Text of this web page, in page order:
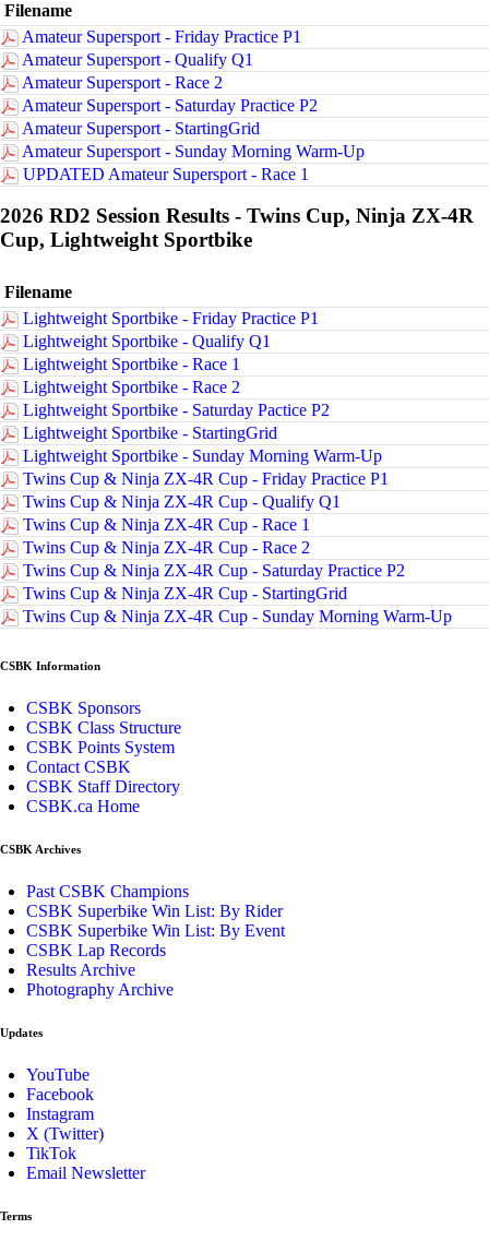
Filename
Amateur Supersport - Friday Practice P1
Amateur Supersport - Qualify Q1
Amateur Supersport - Race 2
Amateur Supersport - Saturday Practice P2
Amateur Supersport - StartingGrid
Amateur Supersport - Sunday Morning Warm-Up
UPDATED Amateur Supersport - Race 1
2026 RD2 Session Results - Twins Cup, Ninja ZX-4R
Cup, Lightweight Sportbike
Filename
Lightweight Sportbike - Friday Practice P1
Lightweight Sportbike - Qualify Q1
Lightweight Sportbike - Race 1
Lightweight Sportbike - Race 2
Lightweight Sportbike - Saturday Pactice P2
Lightweight Sportbike - StartingGrid
Lightweight Sportbike - Sunday Morning Warm-Up
Twins Cup & Ninja ZX-4R Cup - Friday Practice P1
Twins Cup & Ninja ZX-4R Cup - Qualify Q1
Twins Cup & Ninja ZX-4R Cup - Race 1
Twins Cup & Ninja ZX-4R Cup - Race 2
Twins Cup & Ninja ZX-4R Cup - Saturday Practice P2
Twins Cup & Ninja ZX-4R Cup - StartingGrid
Twins Cup & Ninja ZX-4R Cup - Sunday Morning Warm-Up
CSBK Information
CSBK Sponsors
CSBK Class Structure
CSBK Points System
Contact CSBK
CSBK Staff Directory
CSBK.ca Home
CSBK Archives
Past CSBK Champions
CSBK Superbike Win List: By Rider
CSBK Superbike Win List: By Event
CSBK Lap Records
Results Archive
Photography Archive
Updates
YouTube
Facebook
Instagram
X (Twitter)
TikTok
Email Newsletter
Terms